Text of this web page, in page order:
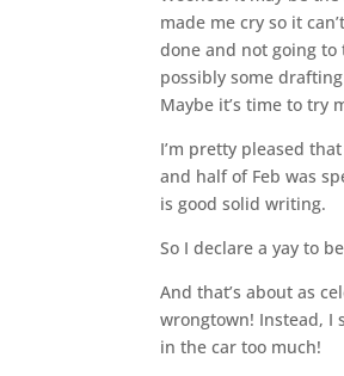
made me cry so it
done and not going
possibly some
Maybe it’s time to try
I’m pretty pleased
and half of Feb was
is good solid writing.
So I declare a yay to
And that’s about as
wrongtown! Instead, I
in the car too much!